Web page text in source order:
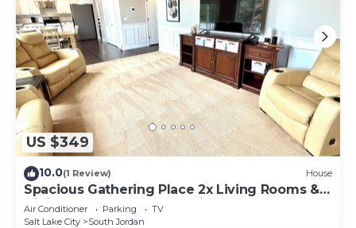
US $349
10.0(1 Review) House
Spacious Gathering Place 2x Living Rooms &
Dining Rooms + Fenced Private Yard
Air Conditioner Parking
TV
Salt Lake City
South Jordan